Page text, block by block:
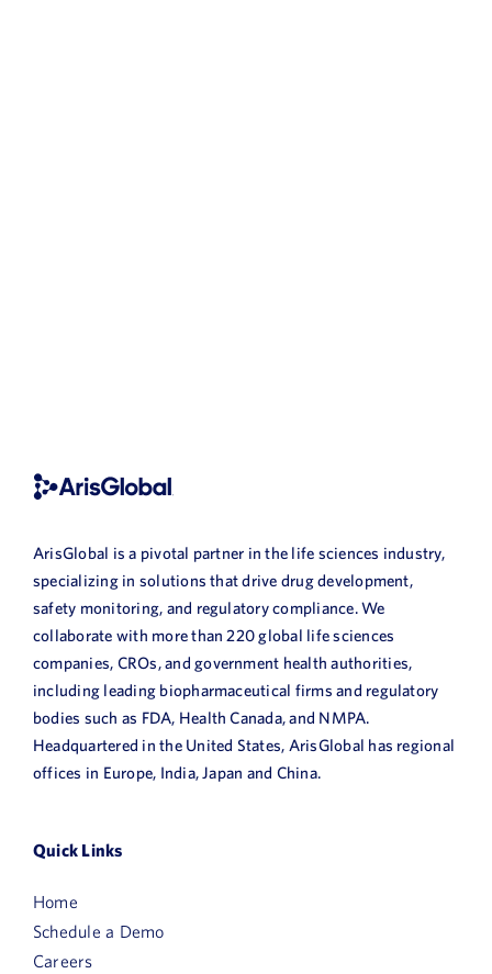
ArisGlobal is a pivotal partner in the life sciences industry,
specializing in solutions that drive drug development,
safety monitoring, and regulatory compliance. We
collaborate with more than 220 global life sciences
companies, CROs, and government health authorities,
including leading biopharmaceutical firms and regulatory
bodies such as FDA, Health Canada, and NMPA.
Headquartered in the United States, ArisGlobal has regional
offices in Europe, India, Japan and China.
Quick Links
Home
Schedule a Demo
Careers